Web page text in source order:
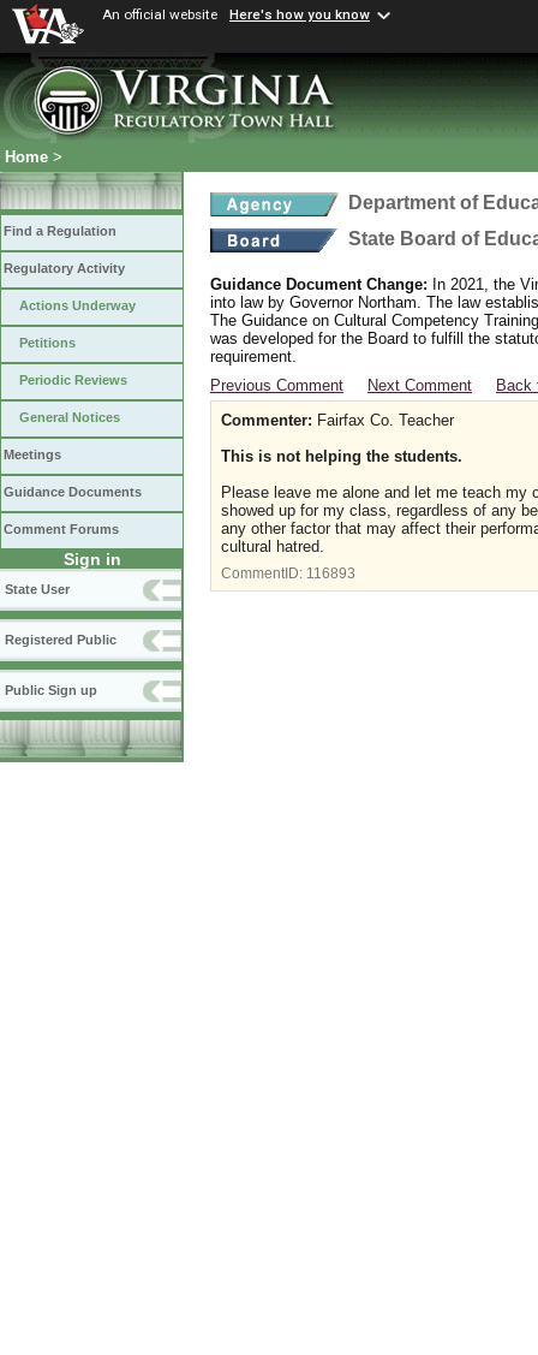
An official website Here's how you know
Home >
Find a Regulation
Regulatory Activity
Actions Underway
Petitions
Periodic Reviews
General Notices
Meetings
Guidance Documents
Comment Forums
Sign in
State User
Registered Public
Public Sign up
Department of
State Board of
Guidance Document Change: In 2021, the
into law by Governor Northam. The law
The Guidance on Cultural Competency
was developed for the Board to fulfill the
requirement.
Previous Comment
Next Comment
Back
Commenter: Fairfax Co. Teacher
This is not helping the students.
Please leave me alone and let me teach
showed up for my class, regardless of any
any other factor that may affect their
cultural hatred.
CommentID: 116893